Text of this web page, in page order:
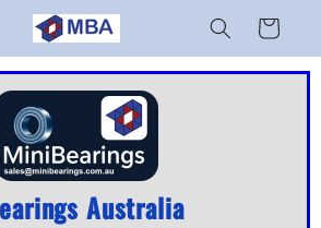
Cart
Australia